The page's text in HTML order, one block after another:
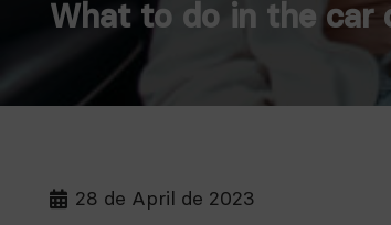
What to do in the car
28 de April de 2023